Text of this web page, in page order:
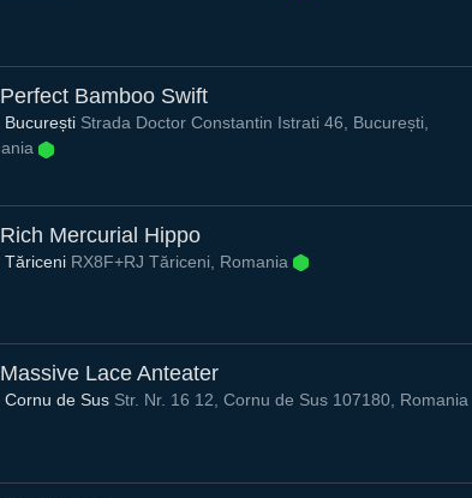
Perfect Bamboo Swift
București Strada Doctor Constantin Istrati 46, București,
Rich Mercurial Hippo
Tăriceni RX8F+RJ Tăriceni, Romania
Massive Lace Anteater
Cornu de Sus Str. Nr. 16 12, Cornu de Sus 107180, Romania